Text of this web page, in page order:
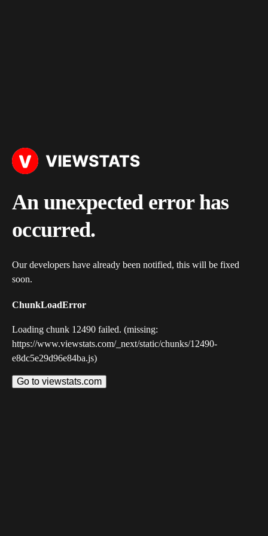
An unexpected error has
occurred.
Our developers have already been notified, this will be fixed
soon.
ChunkLoadError
Loading chunk 12490 failed. (missing:
https://www.viewstats.com/_next/static/chunks/12490-
e8dc5e29d96e84ba.js)
Go to viewstats.com